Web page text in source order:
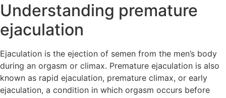
Understanding premature
ejaculation
Ejaculation is the ejection of semen from the men’s body
during an orgasm or climax. Premature ejaculation is also
known as rapid ejaculation, premature climax, or early
ejaculation, a condition in which orgasm occurs before